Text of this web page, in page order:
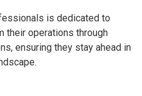
is dedicated to
their operations through
ensuring they stay ahead in